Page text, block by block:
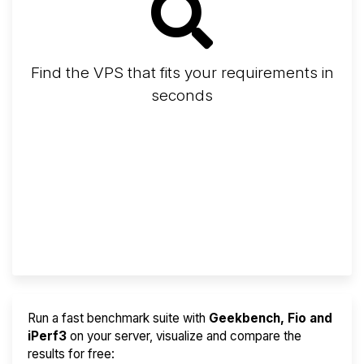
Find the VPS that fits your requirements in
seconds
Run a fast benchmark suite with Geekbench, Fio and
iPerf3 on your server, visualize and compare the
results for free: